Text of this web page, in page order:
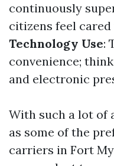
continuously
citizens feel cared
Technology Use:
convenience;
and electronic
With such a lot of
as some of the
carriers in Fort